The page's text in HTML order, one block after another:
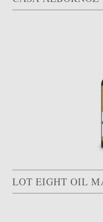
LOT EIGHT OIL